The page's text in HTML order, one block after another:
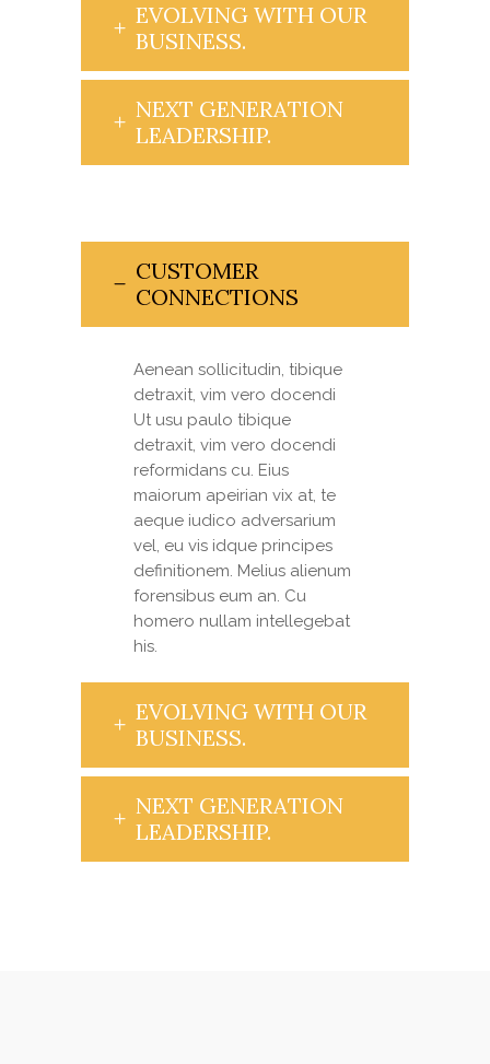
EVOLVING WITH OUR
BUSINESS.
NEXT GENERATION
LEADERSHIP.
CUSTOMER
CONNECTIONS
Aenean sollicitudin, tibique
detraxit, vim vero docendi
Ut usu paulo tibique
detraxit, vim vero docendi
reformidans cu. Eius
maiorum apeirian vix at, te
aeque iudico adversarium
vel, eu vis idque principes
definitionem. Melius alienum
forensibus eum an. Cu
homero nullam intellegebat
his.
EVOLVING WITH OUR
BUSINESS.
NEXT GENERATION
LEADERSHIP.